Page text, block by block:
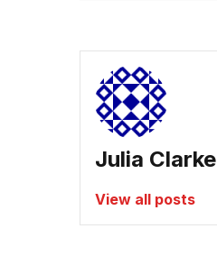
Julia Clarke
View all posts